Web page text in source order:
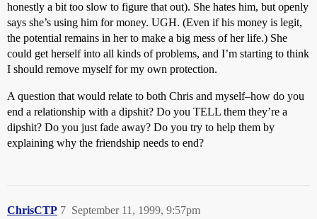
honestly a bit too slow to figure that out). She hates him, but openly
says she’s using him for money. UGH. (Even if his money is legit,
the potential remains in her to make a big mess of her life.) She
could get herself into all kinds of problems, and I’m starting to think
I should remove myself for my own protection.
A question that would relate to both Chris and myself–how do you
end a relationship with a dipshit? Do you TELL them they’re a
dipshit? Do you just fade away? Do you try to help them by
explaining why the friendship needs to end?
ChrisCTP September 11, 1999, 9:57pm
7